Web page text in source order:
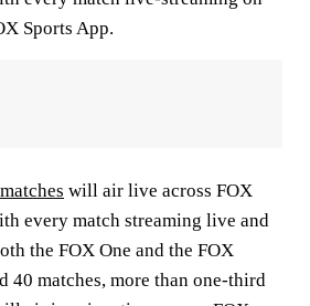
Sports App.
will air live across FOX
every match streaming live and
the FOX One and the FOX
40 matches, more than one-third